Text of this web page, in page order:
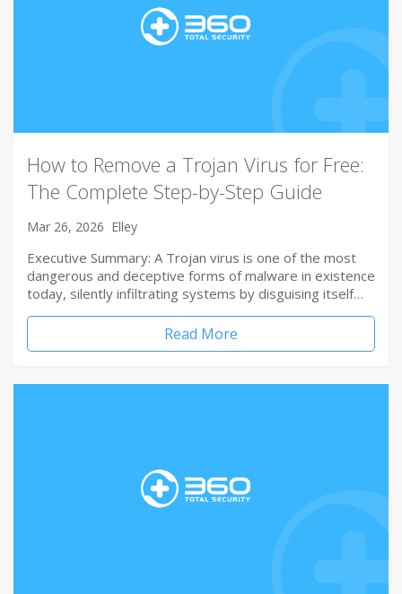
How to Remove a Trojan Virus for Free:
The Complete Step-by-Step Guide
Mar 26, 2026 Elley
Executive Summary: A Trojan virus is one of the most
dangerous and deceptive forms of malware in existence
today, silently infiltrating systems by disguising itself…
Read More